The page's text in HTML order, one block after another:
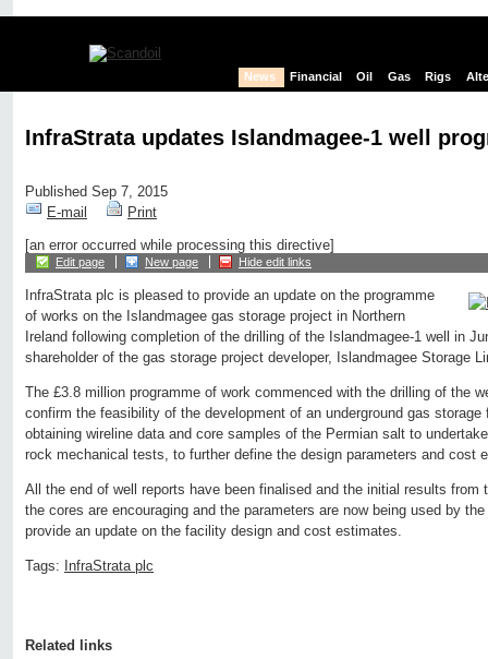
News Financial Oil Gas Rigs
InfraStrata updates Islandmagee-1 well
Published Sep 7, 2015
E-mail
Print
[an error occurred while processing this directive]
Edit page New page Hide edit links
InfraStrata plc is pleased to provide an update on the programme
of works on the Islandmagee gas storage project in Northern
Ireland following completion of the drilling of the Islandmagee-1 well in
shareholder of the gas storage project developer, Islandmagee Storage
The £3.8 million programme of work commenced with the drilling of the
confirm the feasibility of the development of an underground gas
obtaining wireline data and core samples of the Permian salt to
rock mechanical tests, to further define the design parameters and cost
All the end of well reports have been finalised and the initial results from
the cores are encouraging and the parameters are now being used by
provide an update on the facility design and cost estimates.
Tags: InfraStrata plc
Related links